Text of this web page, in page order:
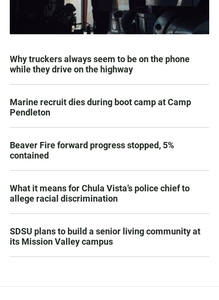
Why truckers always seem to be on the phone
while they drive on the highway
Marine recruit dies during boot camp at Camp
Pendleton
Beaver Fire forward progress stopped, 5%
contained
What it means for Chula Vista’s police chief to
allege racial discrimination
SDSU plans to build a senior living community at
its Mission Valley campus